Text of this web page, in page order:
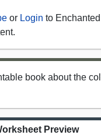
or Login to
book about the
Preview